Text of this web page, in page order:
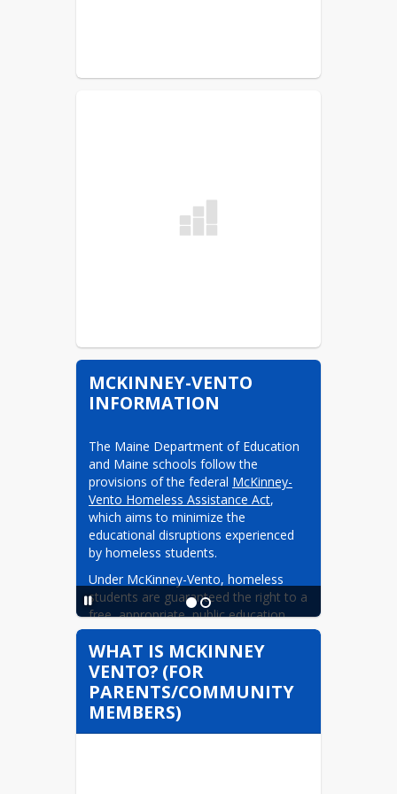
MCKINNEY-VENTO
INFORMATION
The Maine Department of Education
and Maine schools follow the
provisions of the federal McKinney-
Vento Homeless Assistance Act,
which aims to minimize the
educational disruptions experienced
by homeless students.
Under McKinney-Vento, homeless
students are guaranteed the right to a
free, appropriate, public education.
When students become homeless,
they can remain enrolled in the
schools they have been attending,
although they might no longer meet
residency requirements. McKinney-
Vento also guarantees homeless
students the right to enroll in a public
WHAT IS MCKINNEY
VENTO? (FOR
PARENTS/COMMUNITY
MEMBERS)